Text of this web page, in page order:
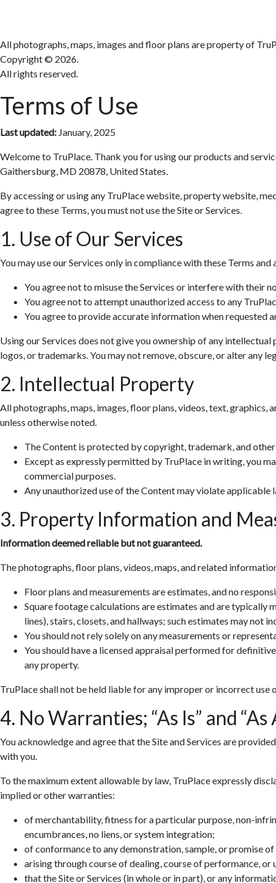
All photographs, maps, images and floor plans are property of
Copyright © 2026.
All rights reserved.
Terms of Use
Last updated: January, 2025
Welcome to TruPlace. Thank you for using our products and
Gaithersburg, MD 20878, United States.
By accessing or using any TruPlace website, property website,
agree to these Terms, you must not use the Site or Services.
1. Use of Our Services
You may use our Services only in compliance with these Terms
You agree not to misuse the Services or interfere with their
You agree not to attempt unauthorized access to any
You agree to provide accurate information when requested
Using our Services does not give you ownership of any
logos, or trademarks. You may not remove, obscure, or alter any
2. Intellectual Property
All photographs, maps, images, floor plans, videos, text,
unless otherwise noted.
The Content is protected by copyright, trademark, and
Except as expressly permitted by TruPlace in writing, you
commercial purposes.
Any unauthorized use of the Content may violate applicable
3. Property Information and
Information deemed reliable but not guaranteed.
The photographs, floor plans, videos, maps, and related
Floor plans and measurements are estimates, and no
Square footage calculations are estimates and are typically
lines), stairs, closets, and hallways; such estimates may not
You should not rely solely on any measurements or
You should have a licensed appraisal performed for
any property.
TruPlace shall not be held liable for any improper or incorrect use
4. No Warranties; “As Is” and “As
You acknowledge and agree that the Site and Services are
with you.
To the maximum extent allowable by law, TruPlace expressly
implied or other warranties:
of merchantability, fitness for a particular purpose, non-
encumbrances, no liens, or system integration;
of conformance to any demonstration, sample, or promise
arising through course of dealing, course of performance, or
that the Site or Services (in whole or in part), or any